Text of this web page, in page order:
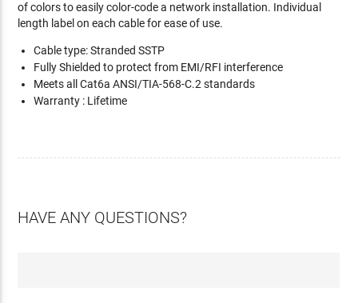
of colors to easily color-code a network installation. Individual
length label on each cable for ease of use.
Cable type: Stranded SSTP
Fully Shielded to protect from EMI/RFI interference
Meets all Cat6a ANSI/TIA-568-C.2 standards
Warranty : Lifetime
HAVE ANY QUESTIONS?